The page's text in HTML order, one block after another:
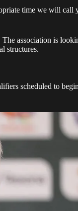
time we will call
association is
structures.
scheduled to